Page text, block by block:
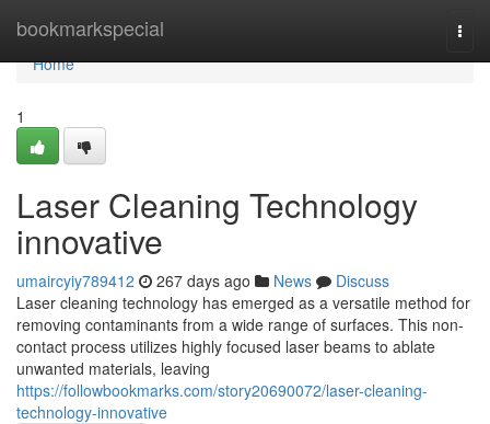
bookmarkspecial
Home
Home
1
Laser Cleaning Technology
innovative
umaircyiy789412 267 days ago News
Discuss
Laser cleaning technology has emerged as a versatile method for
removing contaminants from a wide range of surfaces. This non-
contact process utilizes highly focused laser beams to ablate
unwanted materials, leaving
https://followbookmarks.com/story20690072/laser-cleaning-
technology-innovative